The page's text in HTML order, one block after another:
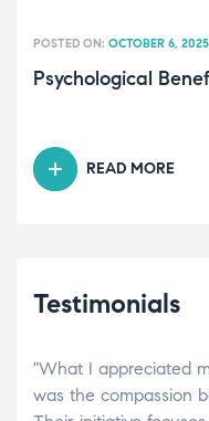
Psychological
POSTED ON: OCTOBER 6, 2025
READ MORE
Testimonials
"What I appreciated
was the compassion